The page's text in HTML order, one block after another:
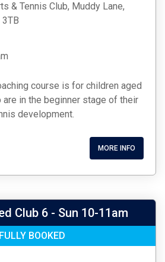
& Tennis Club, Muddy Lane,
course is for children aged
in the beginner stage of their
development.
MORE INFO
Club 6 - Sun 10-11am
FULLY BOOKED